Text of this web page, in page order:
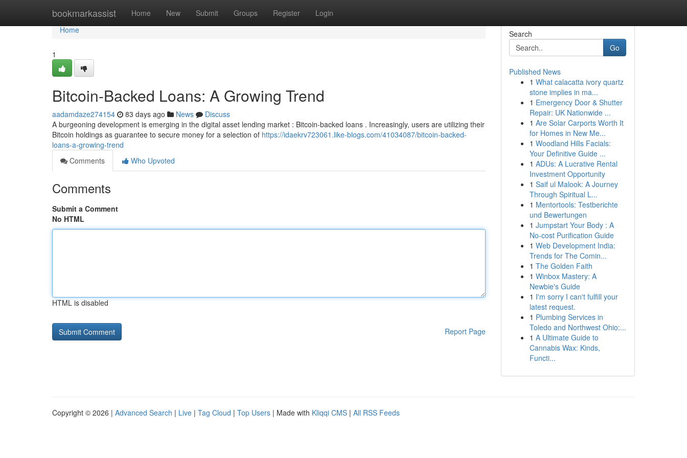
bookmarkassist Home New Submit Groups Register Login
Home
Home
1
Bitcoin-Backed Loans: A Growing Trend
aadamdaze274154 83 days ago News
Discuss
A burgeoning development is emerging in the digital asset lending market : Bitcoin-backed loans . Increasingly, users are utilizing their
Bitcoin holdings as guarantee to secure money for a selection of https://idaekrv723061.like-blogs.com/41034087/bitcoin-backed-
loans-a-growing-trend
Comments
Who Upvoted
Comments
Submit a Comment
No HTML
HTML is disabled
Report Page
Search
Go
Published News
1 What calacatta ivory quartz
stone implies in ma...
1 Emergency Door & Shutter
Repair: UK Nationwide ...
1 Are Solar Carports Worth It
for Homes in New Me...
1 Woodland Hills Facials:
Your Definitive Guide ...
1 ADUs: A Lucrative Rental
Investment Opportunity
1 Saif ul Malook: A Journey
Through Spiritual L...
1 Mentortools: Testberichte
und Bewertungen
1 Jumpstart Your Body : A
No-cost Purification Guide
1 Web Development India:
Trends for The Comin...
1 The Golden Faith
1 Winbox Mastery: A
Newbie's Guide
1 I'm sorry I can't fulfill your
latest request.
1 Plumbing Services in
Toledo and Northwest Ohio:...
1 A Ultimate Guide to
Cannabis Wax: Kinds,
Functi...
Copyright © 2026 | Advanced Search | Live | Tag Cloud | Top Users | Made with Kliqqi CMS | All RSS Feeds